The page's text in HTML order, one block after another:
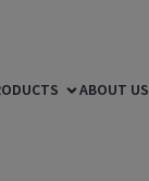
ABOUT US